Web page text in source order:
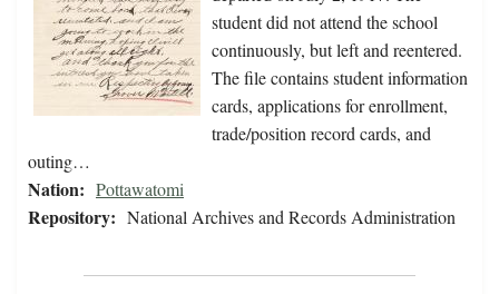
student did not attend the school
continuously, but left and reentered.
The file contains student information
cards, applications for enrollment,
trade/position record cards, and
outing…
Nation: Pottawatomi
Repository: National Archives and Records Administration